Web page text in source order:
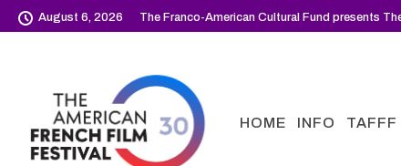
August 6, 2026 The Franco-American Cultural Fund presents
HOME INFO TAFFF